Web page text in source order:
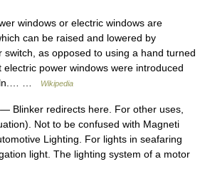
windows or electric windows are
can be raised and lowered by
switch, as opposed to using a hand turned
power windows were introduced
…
Wikipedia
— Blinker redirects here. For other uses,
Not to be confused with Magneti
Lighting. For lights in seafaring
light. The lighting system of a motor